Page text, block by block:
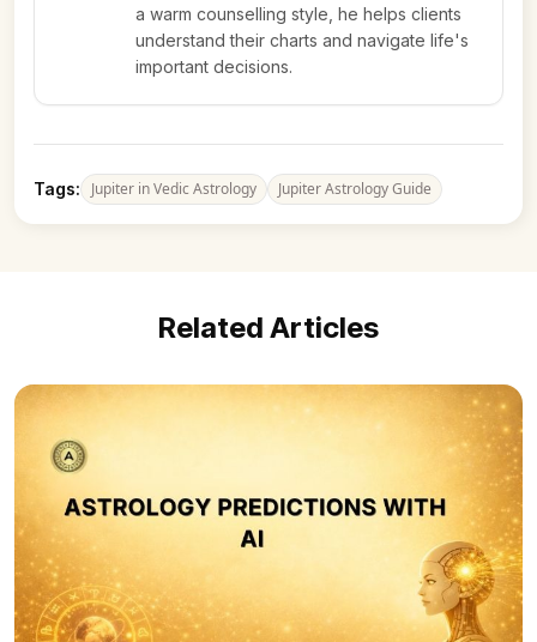
a warm counselling style, he helps clients
understand their charts and navigate life's
important decisions.
Tags: Jupiter in Vedic Astrology Jupiter Astrology Guide
Related Articles